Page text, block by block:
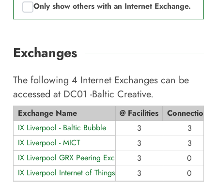
Only show others with an Internet Exchange.
Exchanges
The following 4 Internet Exchanges can be
accessed at DC01 -Baltic Creative.
Exchange Name @ Facilities
Connections
IX Liverpool - Baltic Bubble
3
3
IX Liverpool - MICT
3
3
IX Liverpool GRX Peering Exchange (5G)
3
0
IX Liverpool Internet of Things LAN
3 0